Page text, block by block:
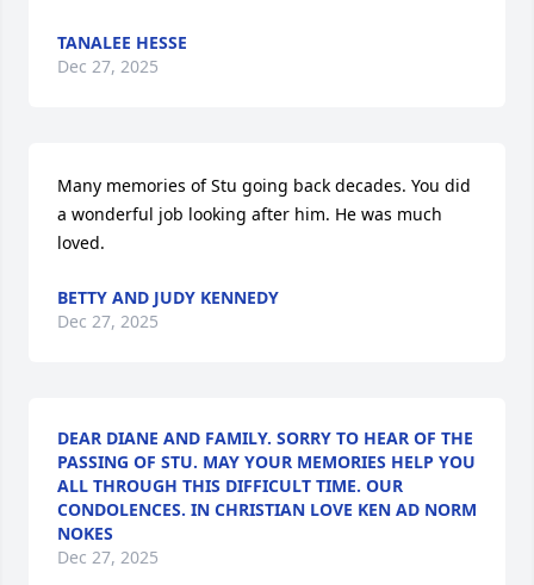
TANALEE HESSE
Dec 27, 2025
Many memories of Stu going back decades. You did
a wonderful job looking after him. He was much
loved.
BETTY AND JUDY KENNEDY
Dec 27, 2025
DEAR DIANE AND FAMILY. SORRY TO HEAR OF THE
PASSING OF STU. MAY YOUR MEMORIES HELP YOU
ALL THROUGH THIS DIFFICULT TIME. OUR
CONDOLENCES. IN CHRISTIAN LOVE KEN AD NORM
NOKES
Dec 27, 2025